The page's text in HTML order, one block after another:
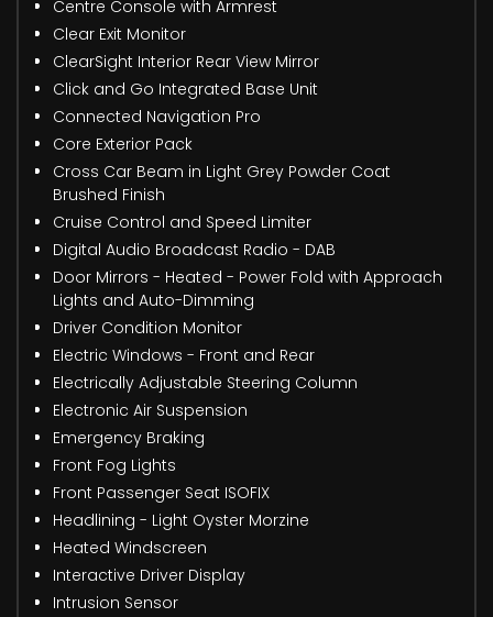
Centre Console with Armrest
Clear Exit Monitor
ClearSight Interior Rear View Mirror
Click and Go Integrated Base Unit
Connected Navigation Pro
Core Exterior Pack
Cross Car Beam in Light Grey Powder Coat
Brushed Finish
Cruise Control and Speed Limiter
Digital Audio Broadcast Radio - DAB
Door Mirrors - Heated - Power Fold with Approach
Lights and Auto-Dimming
Driver Condition Monitor
Electric Windows - Front and Rear
Electrically Adjustable Steering Column
Electronic Air Suspension
Emergency Braking
Front Fog Lights
Front Passenger Seat ISOFIX
Headlining - Light Oyster Morzine
Heated Windscreen
Interactive Driver Display
Intrusion Sensor